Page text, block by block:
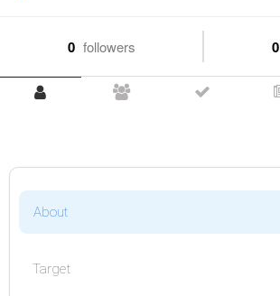
0 followers 0
About
Target